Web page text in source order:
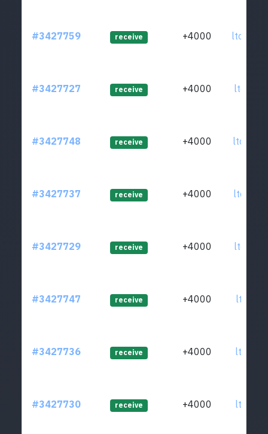
#3427759 receive +4000
#3427727 receive +4000
#3427748 receive +4000
#3427737 receive +4000
#3427729 receive +4000
#3427747 receive +4000
#3427736 receive +4000
#3427730 receive +4000